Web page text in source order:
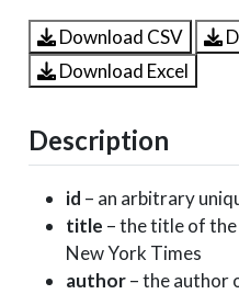
2020-10-25
2020-10-25
2020-10-18
2020-10-18
2020-10-18
2020-10-18
2020-10-11
Download CSV
Download Excel
Description
id – an arbitrary
title – the title of
New York Times
author– the author